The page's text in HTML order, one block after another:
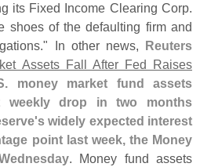
its Fixed Income Clearing Corp.
shoes of the defaulting firm and
In other news, Reuters
Assets Fall After Fed Raises
money market fund assets
weekly drop in two months
s widely expected interest
point last week, the Money
. Money fund assets